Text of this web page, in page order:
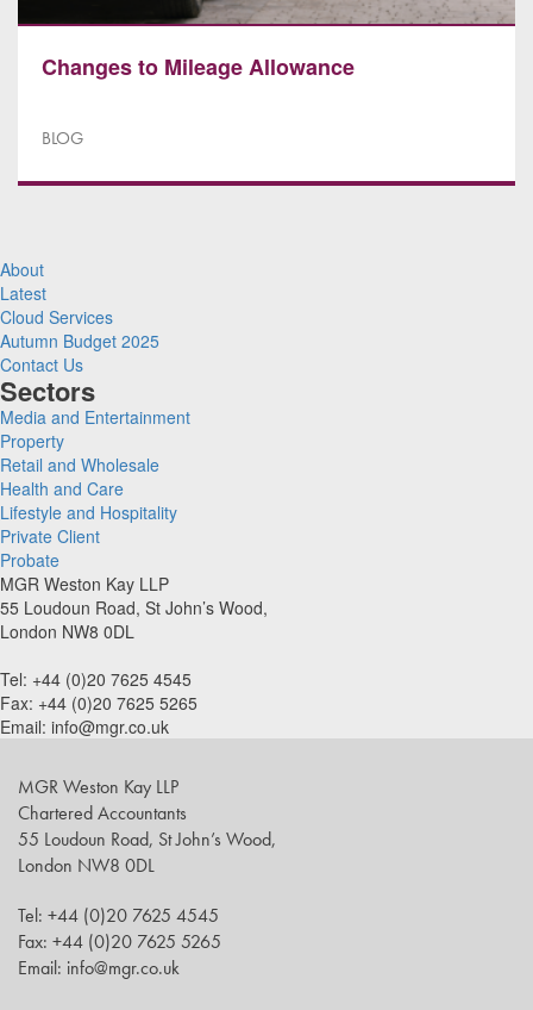
Changes to Mileage Allowance
BLOG
About
Latest
Cloud Services
Autumn Budget 2025
Contact Us
Sectors
Media and Entertainment
Property
Retail and Wholesale
Health and Care
Lifestyle and Hospitality
Private Client
Probate
MGR Weston Kay LLP
55 Loudoun Road, St John’s Wood,
London NW8 0DL
Tel: +44 (0)20 7625 4545
Fax: +44 (0)20 7625 5265
Email: info@mgr.co.uk
MGR Weston Kay LLP
Chartered Accountants
55 Loudoun Road, St John’s Wood,
London NW8 0DL
Tel: +44 (0)20 7625 4545
Fax: +44 (0)20 7625 5265
Email: info@mgr.co.uk